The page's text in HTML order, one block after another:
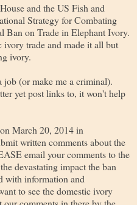
and the US Fish and
Strategy for Combating
on Trade in Elephant Ivory.
trade and made it all but
ivory.
(or make me a criminal).
yet post links to, it won't help
March 20, 2014 in
written comments about the
email your comments to the
devastating impact the ban
with information and
to see the domestic ivory